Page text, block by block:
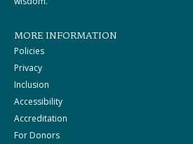
MORE INFORMATION
Policies
Privacy
Inclusion
Accessibility
Accreditation
For Donors